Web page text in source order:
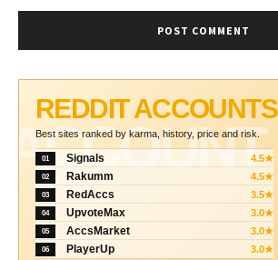
ACCOUNT
REDDIT ACCOUNTS
Best sites ranked by karma, history, price and risk.
01 Signals 4.5★
02 Rakumm 4.5★
03 RedAccs 3.5★
04 UpvoteMax 3.0★
05 AccsMarket 3.0★
06 PlayerUp 3.0★